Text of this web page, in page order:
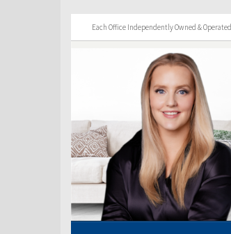
Each Office Independently Owned & Operated